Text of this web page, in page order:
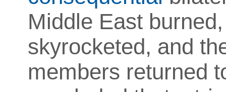
Middle East
skyrocketed, and
members returned